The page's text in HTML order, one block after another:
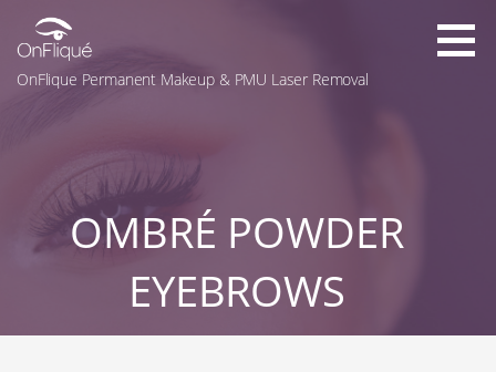
content
OnFlique Permanent Makeup & PMU Laser Removal
OMBRÉ POWDER
EYEBROWS